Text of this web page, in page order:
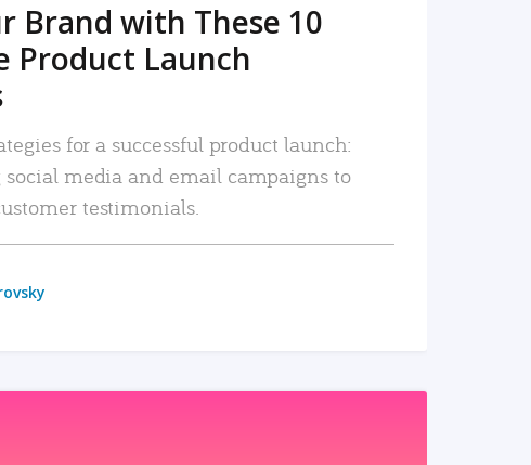
Brand with These 10
Product Launch
for a successful product launch:
media and email campaigns to
testimonials.